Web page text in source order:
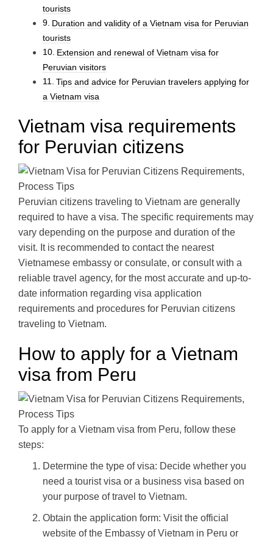
tourists
Duration and validity of a Vietnam visa for Peruvian
tourists
Extension and renewal of Vietnam visa for
Peruvian visitors
Tips and advice for Peruvian travelers applying for
a Vietnam visa
Vietnam visa requirements
for Peruvian citizens
Peruvian citizens traveling to Vietnam are generally
required to have a visa. The specific requirements may
vary depending on the purpose and duration of the
visit. It is recommended to contact the nearest
Vietnamese embassy or consulate, or consult with a
reliable travel agency, for the most accurate and up-to-
date information regarding visa application
requirements and procedures for Peruvian citizens
traveling to Vietnam.
How to apply for a Vietnam
visa from Peru
To apply for a Vietnam visa from Peru, follow these
steps:
Determine the type of visa: Decide whether you
need a tourist visa or a business visa based on
your purpose of travel to Vietnam.
Obtain the application form: Visit the official
website of the Embassy of Vietnam in Peru or